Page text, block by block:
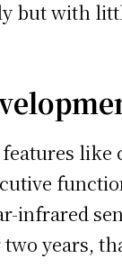
but with
infrared
years,